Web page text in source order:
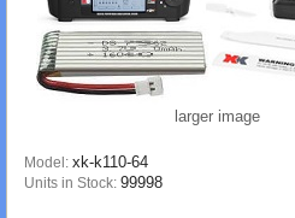
larger image
Model: xk-k110-64
Units in Stock: 99998